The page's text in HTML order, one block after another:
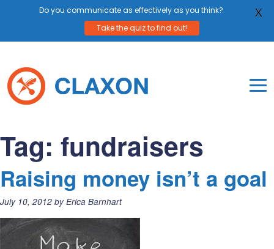
content
Tag: fundraisers
Raising money isn’t a goal
Posted
July 10, 2012 by Erica Barnhart
Do you communicate as effectively as you think?
Take the quiz to find out!
X